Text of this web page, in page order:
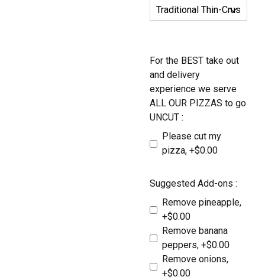
For the BEST take out
and delivery
experience we serve
ALL OUR PIZZAS to go
UNCUT :
Please cut my
pizza, +$0.00
Suggested Add-ons :
Remove pineapple,
+$0.00
Remove banana
peppers, +$0.00
Remove onions,
+$0.00